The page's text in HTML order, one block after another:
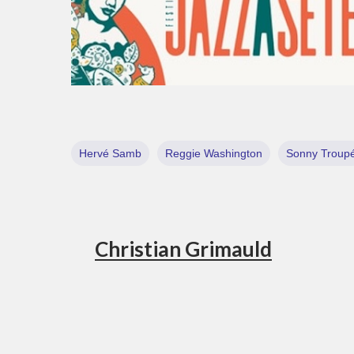
Hervé Samb Reggie Washington Sonny
Christian Grimauld